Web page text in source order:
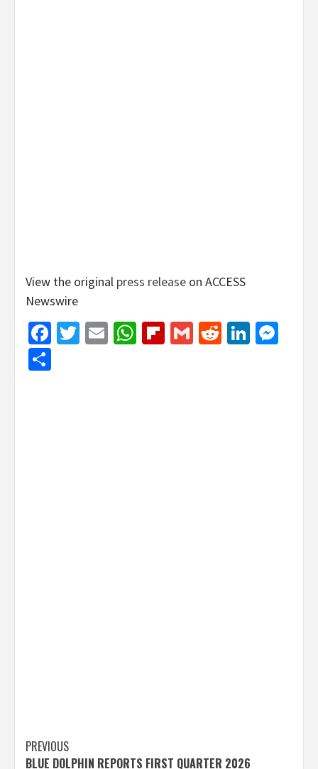
View the original press release on ACCESS
Newswire
Facebook
Twitter
EmailWhatsApp
Flipboard
GmailReddit
Post
PREVIOUS
BLUE DOLPHIN REPORTS FIRST QUARTER 2026